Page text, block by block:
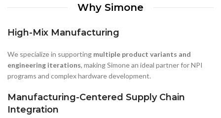
engineering iterations, making Simone an ideal partner for NPI
Manufacturing-Centered Supply Chain
Integration
Centered on our in-house manufacturing, Simone integrates
multiple production processes to help customers simplify sourcing